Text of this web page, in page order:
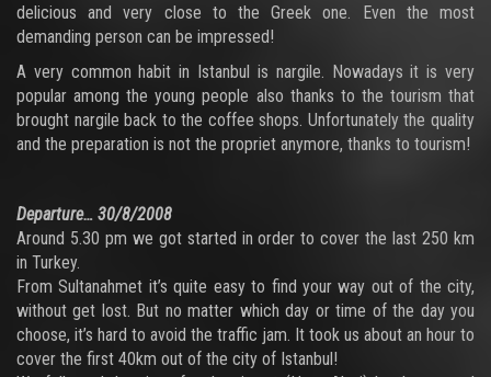
delicious and very close to the Greek one. Even the most
demanding person can be impressed!
A very common habit in Istanbul is nargile. Nowadays it is very
popular among the young people also thanks to the tourism that
brought nargile back to the coffee shops. Unfortunately the quality
and the preparation is not the propriet anymore, thanks to tourism!
Departure… 30/8/2008
Around 5.30 pm we got started in order to cover the last 250 km
in Turkey.
From Sultanahmet it’s quite easy to find your way out of the city,
without get lost. But no matter which day or time of the day you
choose, it’s hard to avoid the traffic jam. It took us about an hour to
cover the first 40km out of the city of Istanbul!